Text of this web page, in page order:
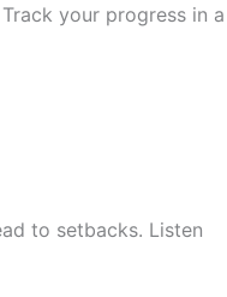
your progress in a
to setbacks. Listen